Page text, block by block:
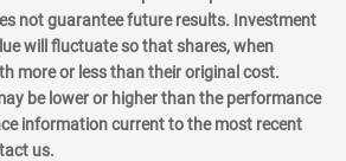
not guarantee future results. Investment
will fluctuate so that shares, when
more or less than their original cost.
be lower or higher than the performance
information current to the most recent
us.